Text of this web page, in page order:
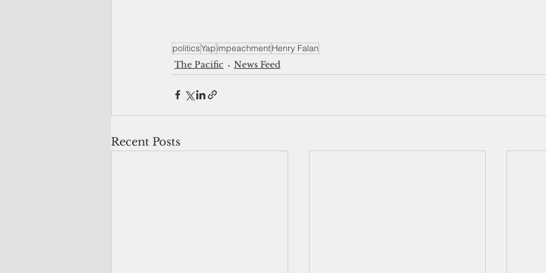
politicsYap impeachmentHenry Falan
The Pacific
News Feed
Recent Posts